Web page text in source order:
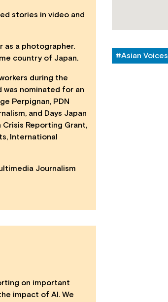
stories in video and
as a photographer.
country of Japan.
during the
was nominated for an
Perpignan, PDN
and Days Japan
Reporting Grant,
International
Journalism
on important
impact of AI. We
#Asian Voices